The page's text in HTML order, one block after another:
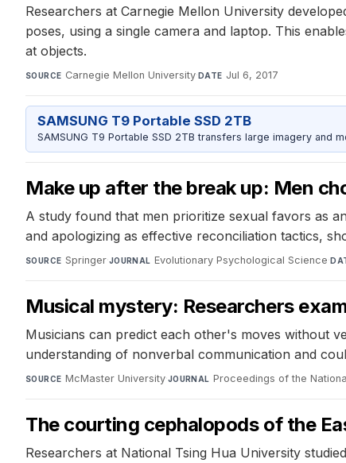
Researchers at Carnegie Mellon University
poses, using a single camera and laptop. This
at objects.
SOURCE Carnegie Mellon University·DATE Jul 6, 2017
SAMSUNG T9 Portable SSD 2TB
SAMSUNG T9 Portable SSD 2TB transfers large imagery and
Make up after the break up: Men
A study found that men prioritize sexual favors as
and apologizing as effective reconciliation tactics,
SOURCE Springer·JOURNAL Evolutionary Psychological Science·
Musical mystery: Researchers
Musicians can predict each other's moves without
understanding of nonverbal communication and
SOURCE McMaster University·JOURNAL Proceedings of the
The courting cephalopods of the
Researchers at National Tsing Hua University